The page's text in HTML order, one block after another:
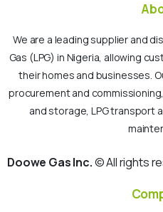
We are a leading supplier and
Gas (LPG) in Nigeria, allowing
their homes and businesses.
procurement and
and storage, LPG transport
Doowe Gas Inc.© All rights